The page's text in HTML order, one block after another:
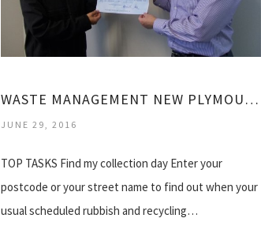
WASTE MANAGEMENT NEW PLYMOUTH
JUNE 29, 2016
TOP TASKS Find my collection day Enter your
postcode or your street name to find out when your
usual scheduled rubbish and recycling…